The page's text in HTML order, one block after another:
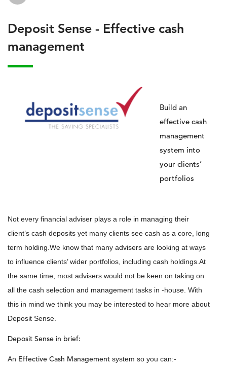
Deposit Sense - Effective cash
management
Build an
effective cash
management
system into
your clients’
portfolios
Not every financial adviser plays a role in managing their
client’s cash deposits yet many clients see cash as a core, long
term holding.We know that many advisers are looking at ways
to influence clients’ wider portfolios, including cash holdings.At
the same time, most advisers would not be keen on taking on
all the cash selection and management tasks in -house. With
this in mind we think you may be interested to hear more about
Deposit Sense.
Deposit Sense in brief:
An Effective Cash Management system so you can:-